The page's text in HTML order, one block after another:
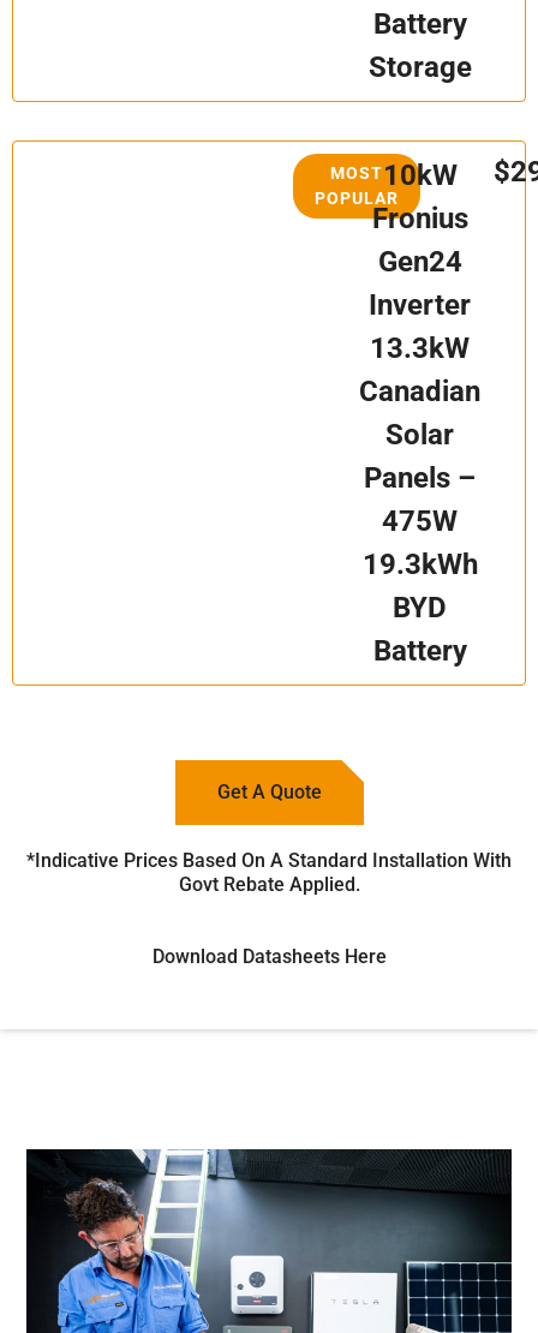
Battery
Storage
MOST
POPULAR
10kW
Fronius
Gen24
Inverter
13.3kW
Canadian
Solar
Panels –
475W
19.3kWh
BYD
Battery
Get A Quote
*Indicative Prices Based On A Standard Installation With
Govt Rebate Applied.
Download Datasheets Here